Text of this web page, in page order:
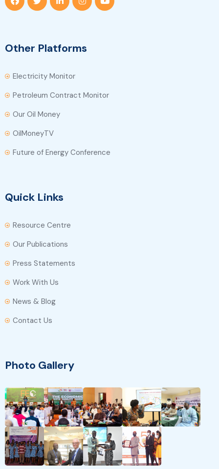
Other Platforms
Electricity Monitor
Petroleum Contract Monitor
Our Oil Money
OilMoneyTV
Future of Energy Conference
Quick Links
Resource Centre
Our Publications
Press Statements
Work With Us
News & Blog
Contact Us
Photo Gallery